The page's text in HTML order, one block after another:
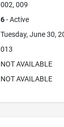
002, 009
6- Active
Tuesday, June 30,
013
NOT AVAILABLE
NOT AVAILABLE